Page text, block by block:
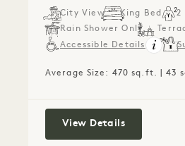
City View King Bed
2
Rain Shower Only
Accessible Details
Average Size: 470 sq.ft. | 43
View DetailsTerrace